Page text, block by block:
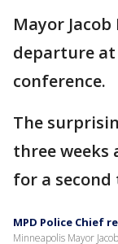
Mayor
departure at
conference.
The
three weeks
for a second
MPD Police Chief
Minneapolis Mayor